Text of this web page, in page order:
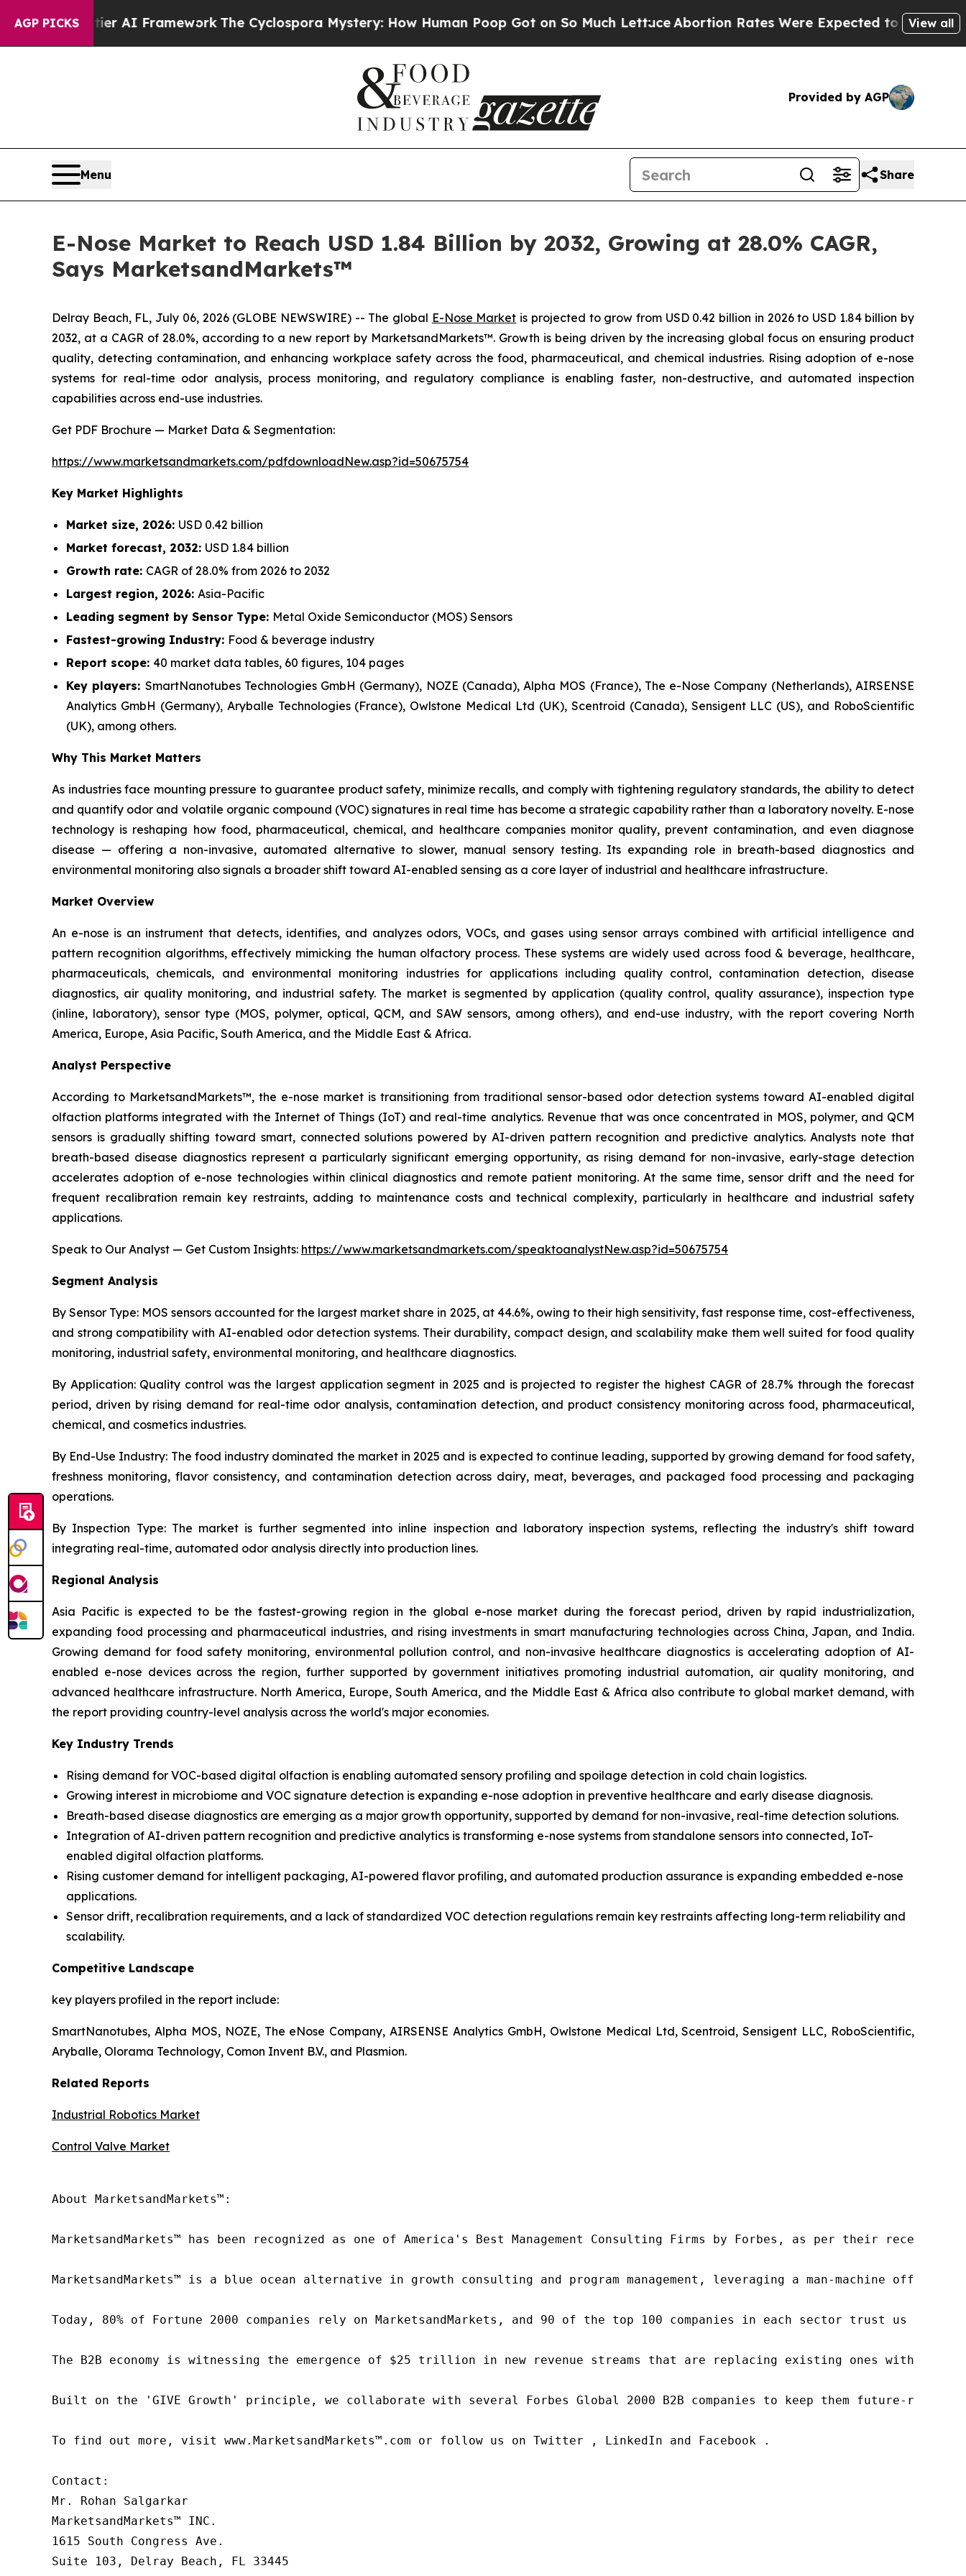
AGP PICKS
AI FrameworkThe Cyclospora Mystery: How Human Poop Got on So Much Lettuce Abortion Rates Were Expected to Tank After Roe v.View all
Provided by AGP
Menu Share
E-Nose Market to Reach USD 1.84 Billion by 2032, Growing at 28.0% CAGR,
Says MarketsandMarkets™
Delray Beach, FL, July 06, 2026 (GLOBE NEWSWIRE) -- The global E-Nose Market is projected to grow from USD 0.42 billion in 2026 to USD 1.84 billion by
2032, at a CAGR of 28.0%, according to a new report by MarketsandMarkets™. Growth is being driven by the increasing global focus on ensuring product
quality, detecting contamination, and enhancing workplace safety across the food, pharmaceutical, and chemical industries. Rising adoption of e-nose
systems for real-time odor analysis, process monitoring, and regulatory compliance is enabling faster, non-destructive, and automated inspection
capabilities across end-use industries.
Get PDF Brochure — Market Data & Segmentation:
https://www.marketsandmarkets.com/pdfdownloadNew.asp?id=50675754
Key Market Highlights
Market size, 2026: USD 0.42 billion
Market forecast, 2032: USD 1.84 billion
Growth rate: CAGR of 28.0% from 2026 to 2032
Largest region, 2026: Asia-Pacific
Leading segment by Sensor Type: Metal Oxide Semiconductor (MOS) Sensors
Fastest-growing Industry: Food & beverage industry
Report scope: 40 market data tables, 60 figures, 104 pages
Key players: SmartNanotubes Technologies GmbH (Germany), NOZE (Canada), Alpha MOS (France), The e-Nose Company (Netherlands), AIRSENSE
Analytics GmbH (Germany), Aryballe Technologies (France), Owlstone Medical Ltd (UK), Scentroid (Canada), Sensigent LLC (US), and RoboScientific
(UK), among others.
Why This Market Matters
As industries face mounting pressure to guarantee product safety, minimize recalls, and comply with tightening regulatory standards, the ability to detect
and quantify odor and volatile organic compound (VOC) signatures in real time has become a strategic capability rather than a laboratory novelty. E-nose
technology is reshaping how food, pharmaceutical, chemical, and healthcare companies monitor quality, prevent contamination, and even diagnose
disease — offering a non-invasive, automated alternative to slower, manual sensory testing. Its expanding role in breath-based diagnostics and
environmental monitoring also signals a broader shift toward AI-enabled sensing as a core layer of industrial and healthcare infrastructure.
Market Overview
An e-nose is an instrument that detects, identifies, and analyzes odors, VOCs, and gases using sensor arrays combined with artificial intelligence and
pattern recognition algorithms, effectively mimicking the human olfactory process. These systems are widely used across food & beverage, healthcare,
pharmaceuticals, chemicals, and environmental monitoring industries for applications including quality control, contamination detection, disease
diagnostics, air quality monitoring, and industrial safety. The market is segmented by application (quality control, quality assurance), inspection type
(inline, laboratory), sensor type (MOS, polymer, optical, QCM, and SAW sensors, among others), and end-use industry, with the report covering North
America, Europe, Asia Pacific, South America, and the Middle East & Africa.
Analyst Perspective
According to MarketsandMarkets™, the e-nose market is transitioning from traditional sensor-based odor detection systems toward AI-enabled digital
olfaction platforms integrated with the Internet of Things (IoT) and real-time analytics. Revenue that was once concentrated in MOS, polymer, and QCM
sensors is gradually shifting toward smart, connected solutions powered by AI-driven pattern recognition and predictive analytics. Analysts note that
breath-based disease diagnostics represent a particularly significant emerging opportunity, as rising demand for non-invasive, early-stage detection
accelerates adoption of e-nose technologies within clinical diagnostics and remote patient monitoring. At the same time, sensor drift and the need for
frequent recalibration remain key restraints, adding to maintenance costs and technical complexity, particularly in healthcare and industrial safety
applications.
Speak to Our Analyst — Get Custom Insights: https://www.marketsandmarkets.com/speaktoanalystNew.asp?id=50675754
Segment Analysis
By Sensor Type: MOS sensors accounted for the largest market share in 2025, at 44.6%, owing to their high sensitivity, fast response time, cost-effectiveness,
and strong compatibility with AI-enabled odor detection systems. Their durability, compact design, and scalability make them well suited for food quality
monitoring, industrial safety, environmental monitoring, and healthcare diagnostics.
By Application:Quality control was the largest application segment in 2025 and is projected to register the highest CAGR of 28.7% through the forecast
period, driven by rising demand for real-time odor analysis, contamination detection, and product consistency monitoring across food, pharmaceutical,
chemical, and cosmetics industries.
By End-Use Industry: The food industry dominated the market in 2025 and is expected to continue leading, supported by growing demand for food safety,
freshness monitoring, flavor consistency, and contamination detection across dairy, meat, beverages, and packaged food processing and packaging
operations.
By Inspection Type:The market is further segmented into inline inspection and laboratory inspection systems, reflecting the industry's shift toward
integrating real-time, automated odor analysis directly into production lines.
Regional Analysis
Asia Pacific is expected to be the fastest-growing region in the global e-nose market during the forecast period, driven by rapid industrialization,
expanding food processing and pharmaceutical industries, and rising investments in smart manufacturing technologies across China, Japan, and India.
Growing demand for food safety monitoring, environmental pollution control, and non-invasive healthcare diagnostics is accelerating adoption of AI-
enabled e-nose devices across the region, further supported by government initiatives promoting industrial automation, air quality monitoring, and
advanced healthcare infrastructure. North America, Europe, South America, and the Middle East & Africa also contribute to global market demand, with
the report providing country-level analysis across the world's major economies.
Key Industry Trends
Rising demand for VOC-based digital olfaction is enabling automated sensory profiling and spoilage detection in cold chain logistics.
Growing interest in microbiome and VOC signature detection is expanding e-nose adoption in preventive healthcare and early disease diagnosis.
Breath-based disease diagnostics are emerging as a major growth opportunity, supported by demand for non-invasive, real-time detection solutions.
Integration of AI-driven pattern recognition and predictive analytics is transforming e-nose systems from standalone sensors into connected, IoT-
enabled digital olfaction platforms.
Rising customer demand for intelligent packaging, AI-powered flavor profiling, and automated production assurance is expanding embedded e-nose
applications.
Sensor drift, recalibration requirements, and a lack of standardized VOC detection regulations remain key restraints affecting long-term reliability and
scalability.
Competitive Landscape
key players profiled in the report include:
SmartNanotubes, Alpha MOS, NOZE, The eNose Company, AIRSENSE Analytics GmbH, Owlstone Medical Ltd, Scentroid, Sensigent LLC, RoboScientific,
Aryballe, Olorama Technology, Comon Invent B.V., and Plasmion.
Related Reports
Industrial Robotics Market
Control Valve Market
About MarketsandMarkets™:
MarketsandMarkets™ has been recognized as one of America's Best Management Consulting Firms by Forbes, as per their recent
MarketsandMarkets™ is a blue ocean alternative in growth consulting and program management, leveraging a man-machine
Today, 80% of Fortune 2000 companies rely on MarketsandMarkets, and 90 of the top 100 companies in each sector trust us
The B2B economy is witnessing the emergence of $25 trillion in new revenue streams that are replacing existing ones within
Built on the 'GIVE Growth' principle, we collaborate with several Forbes Global 2000 B2B companies to keep them future-
To find out more, visit www.MarketsandMarkets™.com or follow us on Twitter , LinkedIn and Facebook .
Contact:
Mr. Rohan Salgarkar
MarketsandMarkets™ INC.
1615 South Congress Ave.
Suite 103, Delray Beach, FL 33445